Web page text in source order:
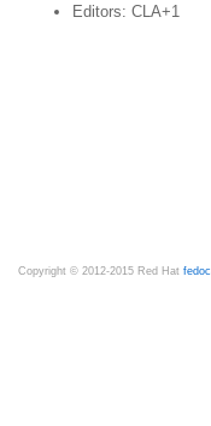
Editors: CLA+1
Copyright © 2012-2015 Red Hat